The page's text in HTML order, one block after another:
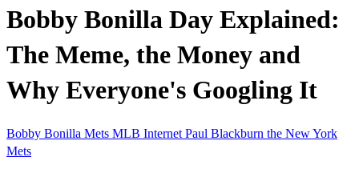
Bobby Bonilla Day Explained:
The Meme, the Money and
Why Everyone's Googling It
Bobby Bonilla Mets MLB Internet Paul Blackburn the New York
Mets